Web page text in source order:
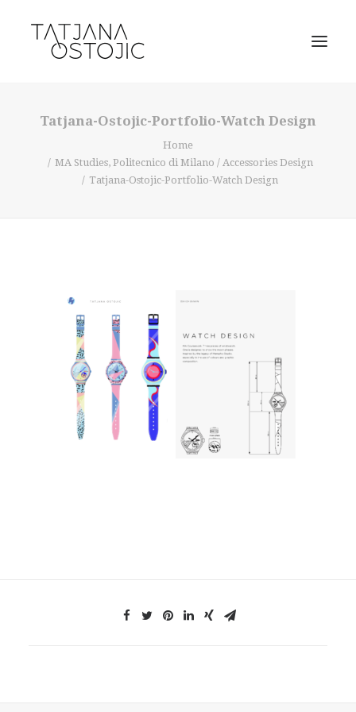
SEARCH
Tatjana-Ostojic-Portfolio-Watch Design
Home
MA Studies, Politecnico di Milano / Accessories Design
Tatjana-Ostojic-Portfolio-Watch Design